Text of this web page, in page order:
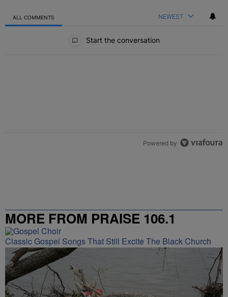
ALL COMMENTS NEWEST
Start the conversation
Powered by
MORE FROM PRAISE 106.1
Classic Gospel Songs That Still Excite The Black Church